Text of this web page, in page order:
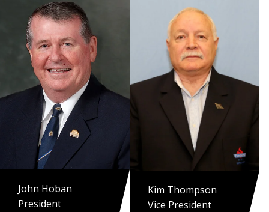
John Hoban
President
Kim Thompson
Vice President